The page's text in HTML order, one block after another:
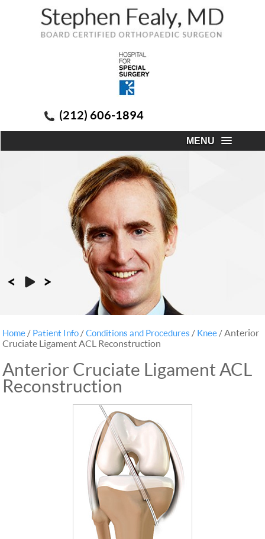
(212) 606-1894
MENU
Home / Patient Info /Conditions and Procedures / Knee / Anterior
Cruciate Ligament ACL Reconstruction
Anterior Cruciate Ligament ACL
Reconstruction